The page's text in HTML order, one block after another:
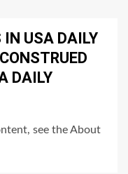
IN USA DAILY
DAILY
see the About